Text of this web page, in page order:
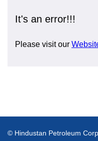
It's an error!!!
Please visit our
© Hindustan Petroleum